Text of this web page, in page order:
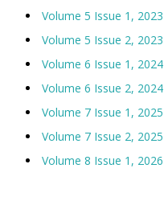
Volume 5 Issue 1, 2023
Volume 5 Issue 2, 2023
Volume 6 Issue 1, 2024
Volume 6 Issue 2, 2024
Volume 7 Issue 1, 2025
Volume 7 Issue 2, 2025
Volume 8 Issue 1, 2026